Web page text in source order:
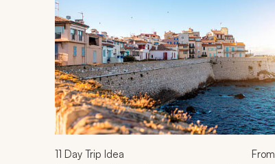
11 Day Trip Idea From